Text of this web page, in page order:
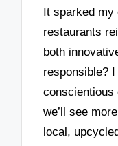
It sparked
restaurants
both
responsible?
conscientious
we’ll see
local,